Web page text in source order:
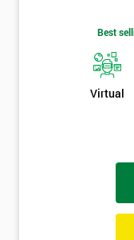
Best
Virtual